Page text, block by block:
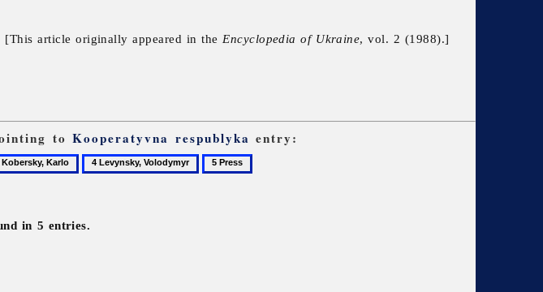
[This article originally appeared in the Encyclopedia of Ukraine, vol. 2 (1988).]
toKooperatyvna respublyka entry:
4
Levynsky,
5
Press
in 5 entries.